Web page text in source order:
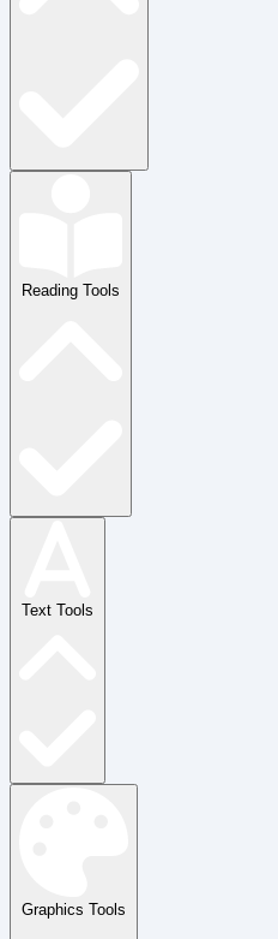
Reading Tools
Text Tools
Graphics Tools